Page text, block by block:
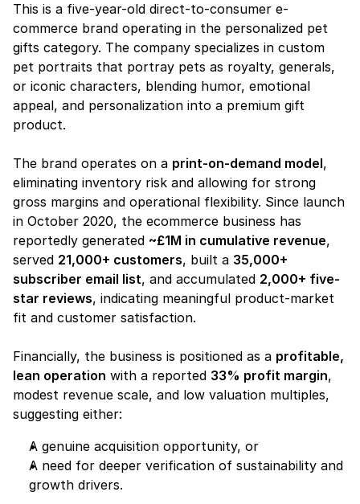
This is a five-year-old direct-to-consumer e-
commerce brand operating in the personalized pet
gifts category. The company specializes in custom
pet portraits that portray pets as royalty, generals,
or iconic characters, blending humor, emotional
appeal, and personalization into a premium gift
product.
The brand operates on a print-on-demand model,
eliminating inventory risk and allowing for strong
gross margins and operational flexibility. Since launch
in October 2020, the ecommerce business has
reportedly generated ~£1M in cumulative revenue,
served 21,000+ customers, built a 35,000+
subscriber email list, and accumulated 2,000+ five-
star reviews, indicating meaningful product-market
fit and customer satisfaction.
Financially, the business is positioned as a profitable,
lean operation with a reported 33% profit margin,
modest revenue scale, and low valuation multiples,
suggesting either:
A genuine acquisition opportunity, or
A need for deeper verification of sustainability and
growth drivers.